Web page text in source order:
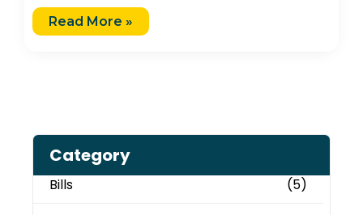
Read More »
Category
Bills (5)